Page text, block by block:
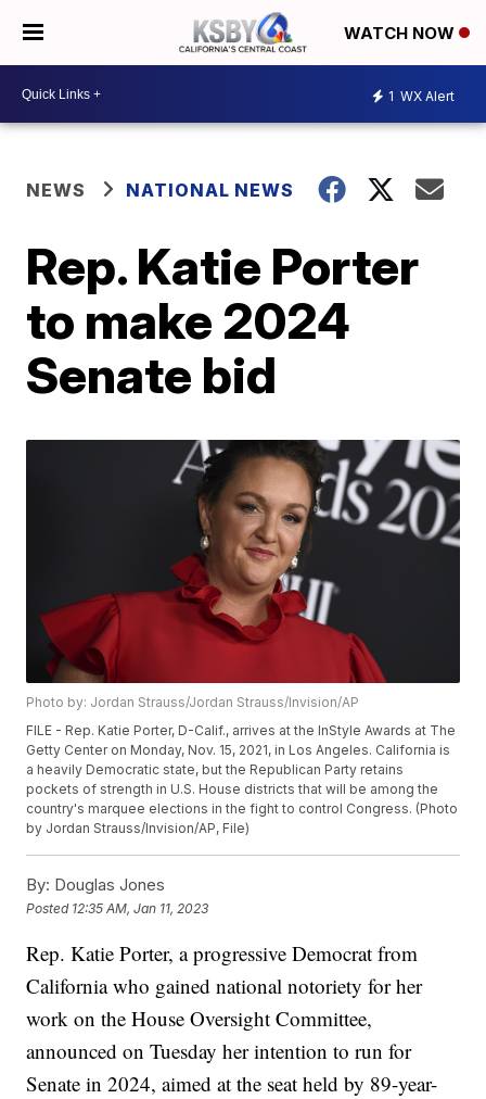
WATCH NOW
1 WX Alert
NEWS NATIONAL NEWS
Rep. Katie Porter
to make 2024
Senate bid
Photo by: Jordan Strauss/Jordan Strauss/Invision/AP
FILE - Rep. Katie Porter, D-Calif., arrives at the InStyle Awards at The
Getty Center on Monday, Nov. 15, 2021, in Los Angeles. California is
a heavily Democratic state, but the Republican Party retains
pockets of strength in U.S. House districts that will be among the
country's marquee elections in the fight to control Congress. (Photo
by Jordan Strauss/Invision/AP, File)
By: Douglas Jones
Posted 12:35 AM, Jan 11, 2023
Rep. Katie Porter, a progressive Democrat from
California who gained national notoriety for her
work on the House Oversight Committee,
announced on Tuesday her intention to run for
Senate in 2024, aimed at the seat held by 89-year-